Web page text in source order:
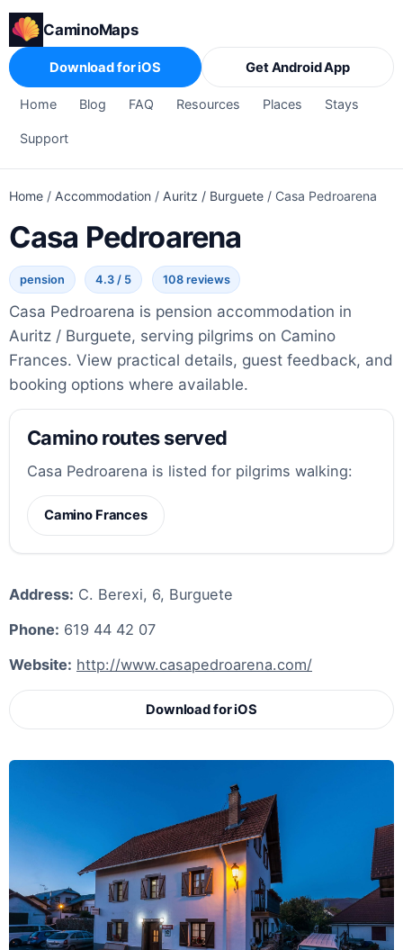
CaminoMaps
Home Blog FAQ Resources Places Stays
Support
Download for iOS Get Android App
Home / Accommodation / Auritz / Burguete / Casa Pedroarena
Casa Pedroarena
pension 4.3 / 5 108 reviews
Casa Pedroarena is pension accommodation in
Auritz / Burguete, serving pilgrims on Camino
Frances. View practical details, guest feedback, and
booking options where available.
Camino routes served
Casa Pedroarena is listed for pilgrims walking:
Camino Frances
Address: C. Berexi, 6, Burguete
Phone: 619 44 42 07
Website: http://www.casapedroarena.com/
Download for iOS